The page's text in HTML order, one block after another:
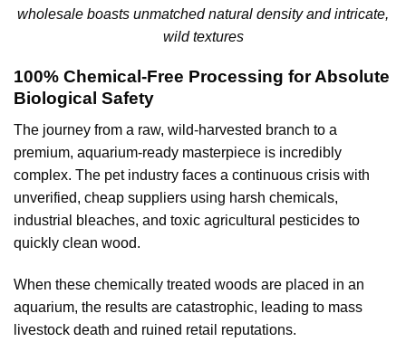
wholesale boasts unmatched natural density and intricate,
wild textures
100% Chemical-Free Processing for Absolute
Biological Safety
The journey from a raw, wild-harvested branch to a
premium, aquarium-ready masterpiece is incredibly
complex. The pet industry faces a continuous crisis with
unverified, cheap suppliers using harsh chemicals,
industrial bleaches, and toxic agricultural pesticides to
quickly clean wood.
When these chemically treated woods are placed in an
aquarium, the results are catastrophic, leading to mass
livestock death and ruined retail reputations.